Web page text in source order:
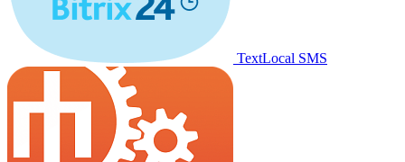
TextLocal SMS